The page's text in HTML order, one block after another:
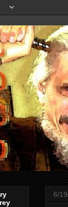
6/